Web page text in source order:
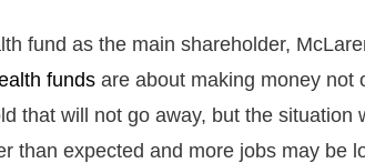
fund as the main shareholder,
funds are about making money not
that will not go away, but the situation
than expected and more jobs may be